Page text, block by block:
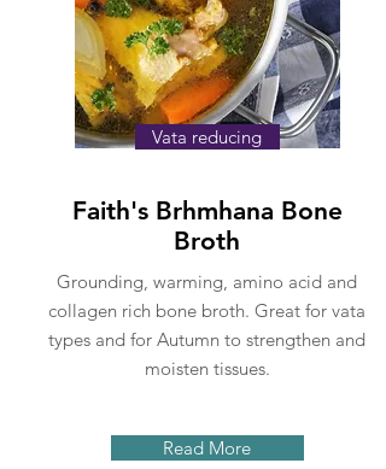
Vata reducing
Faith's Brhmhana Bone
Broth
Grounding, warming, amino acid and
collagen rich bone broth. Great for vata
types and for Autumn to strengthen and
moisten tissues.
Read More